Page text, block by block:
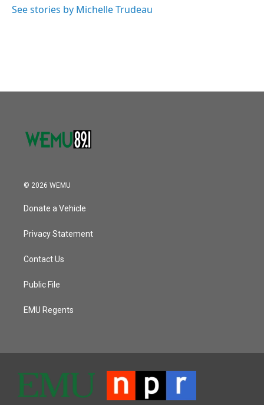
See stories by Michelle Trudeau
© 2026 WEMU
Donate a Vehicle
Privacy Statement
Contact Us
Public File
EMU Regents